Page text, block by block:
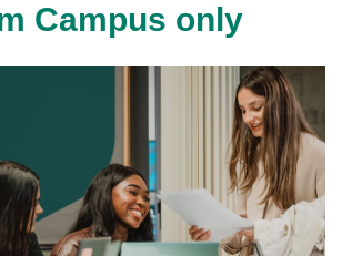
Campus only